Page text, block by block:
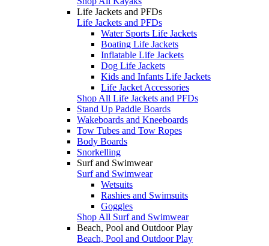
Life Jackets and PFDs
Life Jackets and PFDs
Water Sports Life Jackets
Boating Life Jackets
Inflatable Life Jackets
Dog Life Jackets
Kids and Infants Life Jackets
Life Jacket Accessories
Shop All Life Jackets and PFDs
Stand Up Paddle Boards
Wakeboards and Kneeboards
Tow Tubes and Tow Ropes
Body Boards
Snorkelling
Surf and Swimwear
Surf and Swimwear
Wetsuits
Rashies and Swimsuits
Goggles
Shop All Surf and Swimwear
Beach, Pool and Outdoor Play
Beach, Pool and Outdoor Play